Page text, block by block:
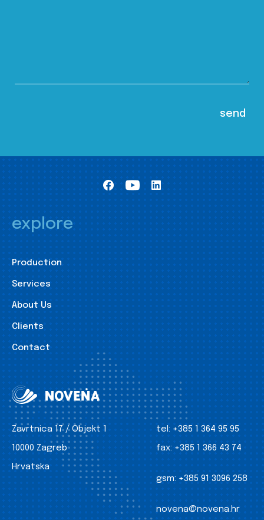
explore
Production
Services
About Us
Clients
Contact
Zavrtnica 17 / Objekt 1
10000 Zagreb
Hrvatska
tel: +385 1 364 95 95
fax: +385 1 366 43 74
gsm: +385 91 3096 258
novena@novena.hr